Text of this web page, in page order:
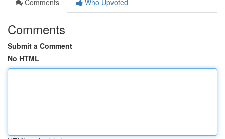
Comments
Who Upvoted
Comments
Submit a Comment
No HTML